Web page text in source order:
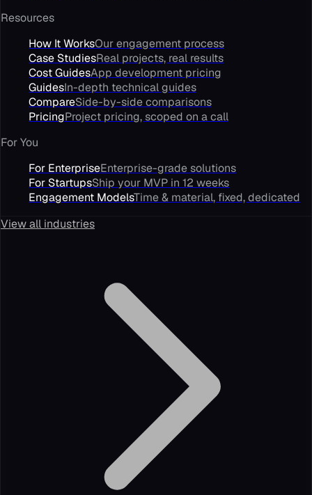
Resources
How It WorksOur engagement process
Case StudiesReal projects, real results
Cost GuidesApp development pricing
GuidesIn-depth technical guides
CompareSide-by-side comparisons
PricingProject pricing, scoped on a call
For You
For EnterpriseEnterprise-grade solutions
For StartupsShip your MVP in 12 weeks
Engagement ModelsTime & material, fixed, dedicated
View all industries